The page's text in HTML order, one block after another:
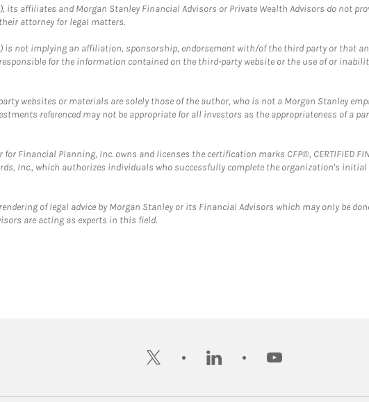
its affiliates and Morgan Stanley Financial Advisors or Private Wealth Advisors do not
attorney for legal matters.
is not implying an affiliation, sponsorship, endorsement with/of the third party or that
for the information contained on the third-party website or the use of or
websites or materials are solely those of the author, who is not a Morgan Stanley
referenced may not be appropriate for all investors as the appropriateness of a
Financial Planning, Inc. owns and licenses the certification marks CFP®, CERTIFIED
Inc., which authorizes individuals who successfully complete the organization's
of legal advice by Morgan Stanley or its Financial Advisors which may only be
are acting as experts in this field.
Tab
twitter linkedin youtube